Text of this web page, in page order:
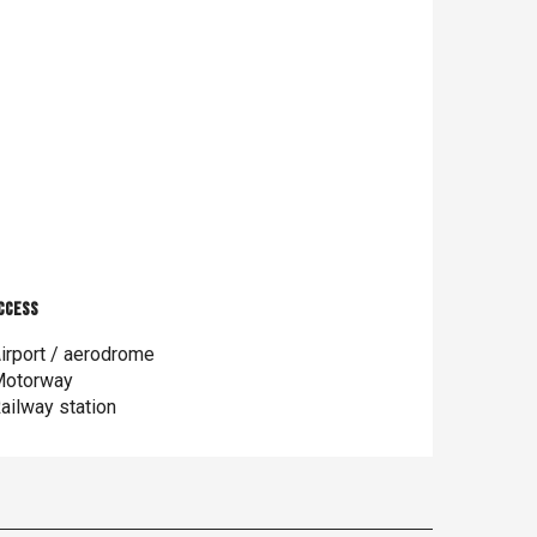
/ aerodrome
station